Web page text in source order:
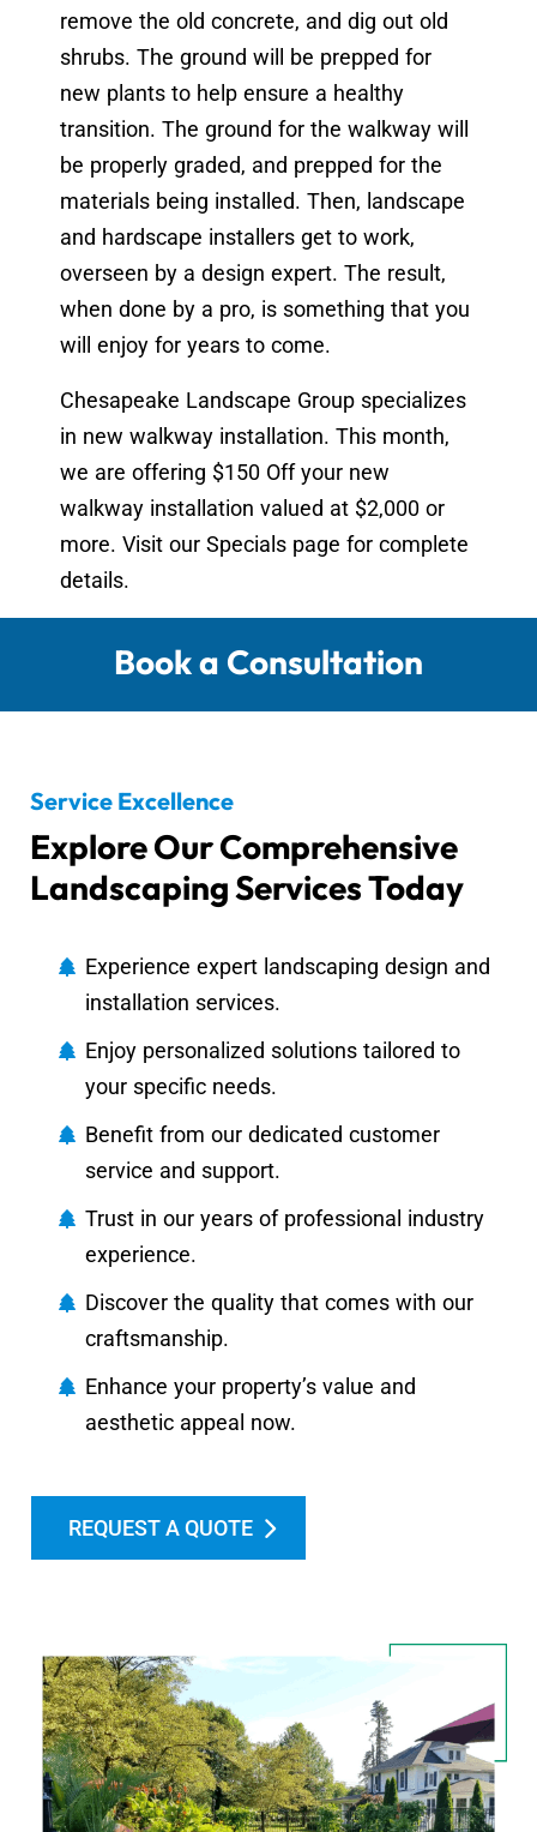
remove the old concrete, and dig out old
shrubs. The ground will be prepped for
new plants to help ensure a healthy
transition. The ground for the walkway will
be properly graded, and prepped for the
materials being installed. Then, landscape
and hardscape installers get to work,
overseen by a design expert. The result,
when done by a pro, is something that you
will enjoy for years to come.
Chesapeake Landscape Group specializes
in new walkway installation. This month,
we are offering $150 Off your new
walkway installation valued at $2,000 or
more. Visit our Specials page for complete
details.
Book a Consultation
Service Excellence
Explore Our Comprehensive
Landscaping Services Today
Experience expert landscaping design and
installation services.
Enjoy personalized solutions tailored to
your specific needs.
Benefit from our dedicated customer
service and support.
Trust in our years of professional industry
experience.
Discover the quality that comes with our
craftsmanship.
Enhance your property’s value and
aesthetic appeal now.
REQUEST A QUOTE